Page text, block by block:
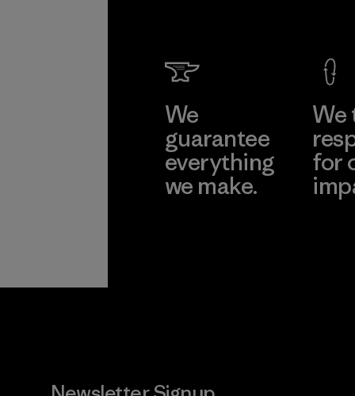
We
guarantee
everything
we make.
We
for